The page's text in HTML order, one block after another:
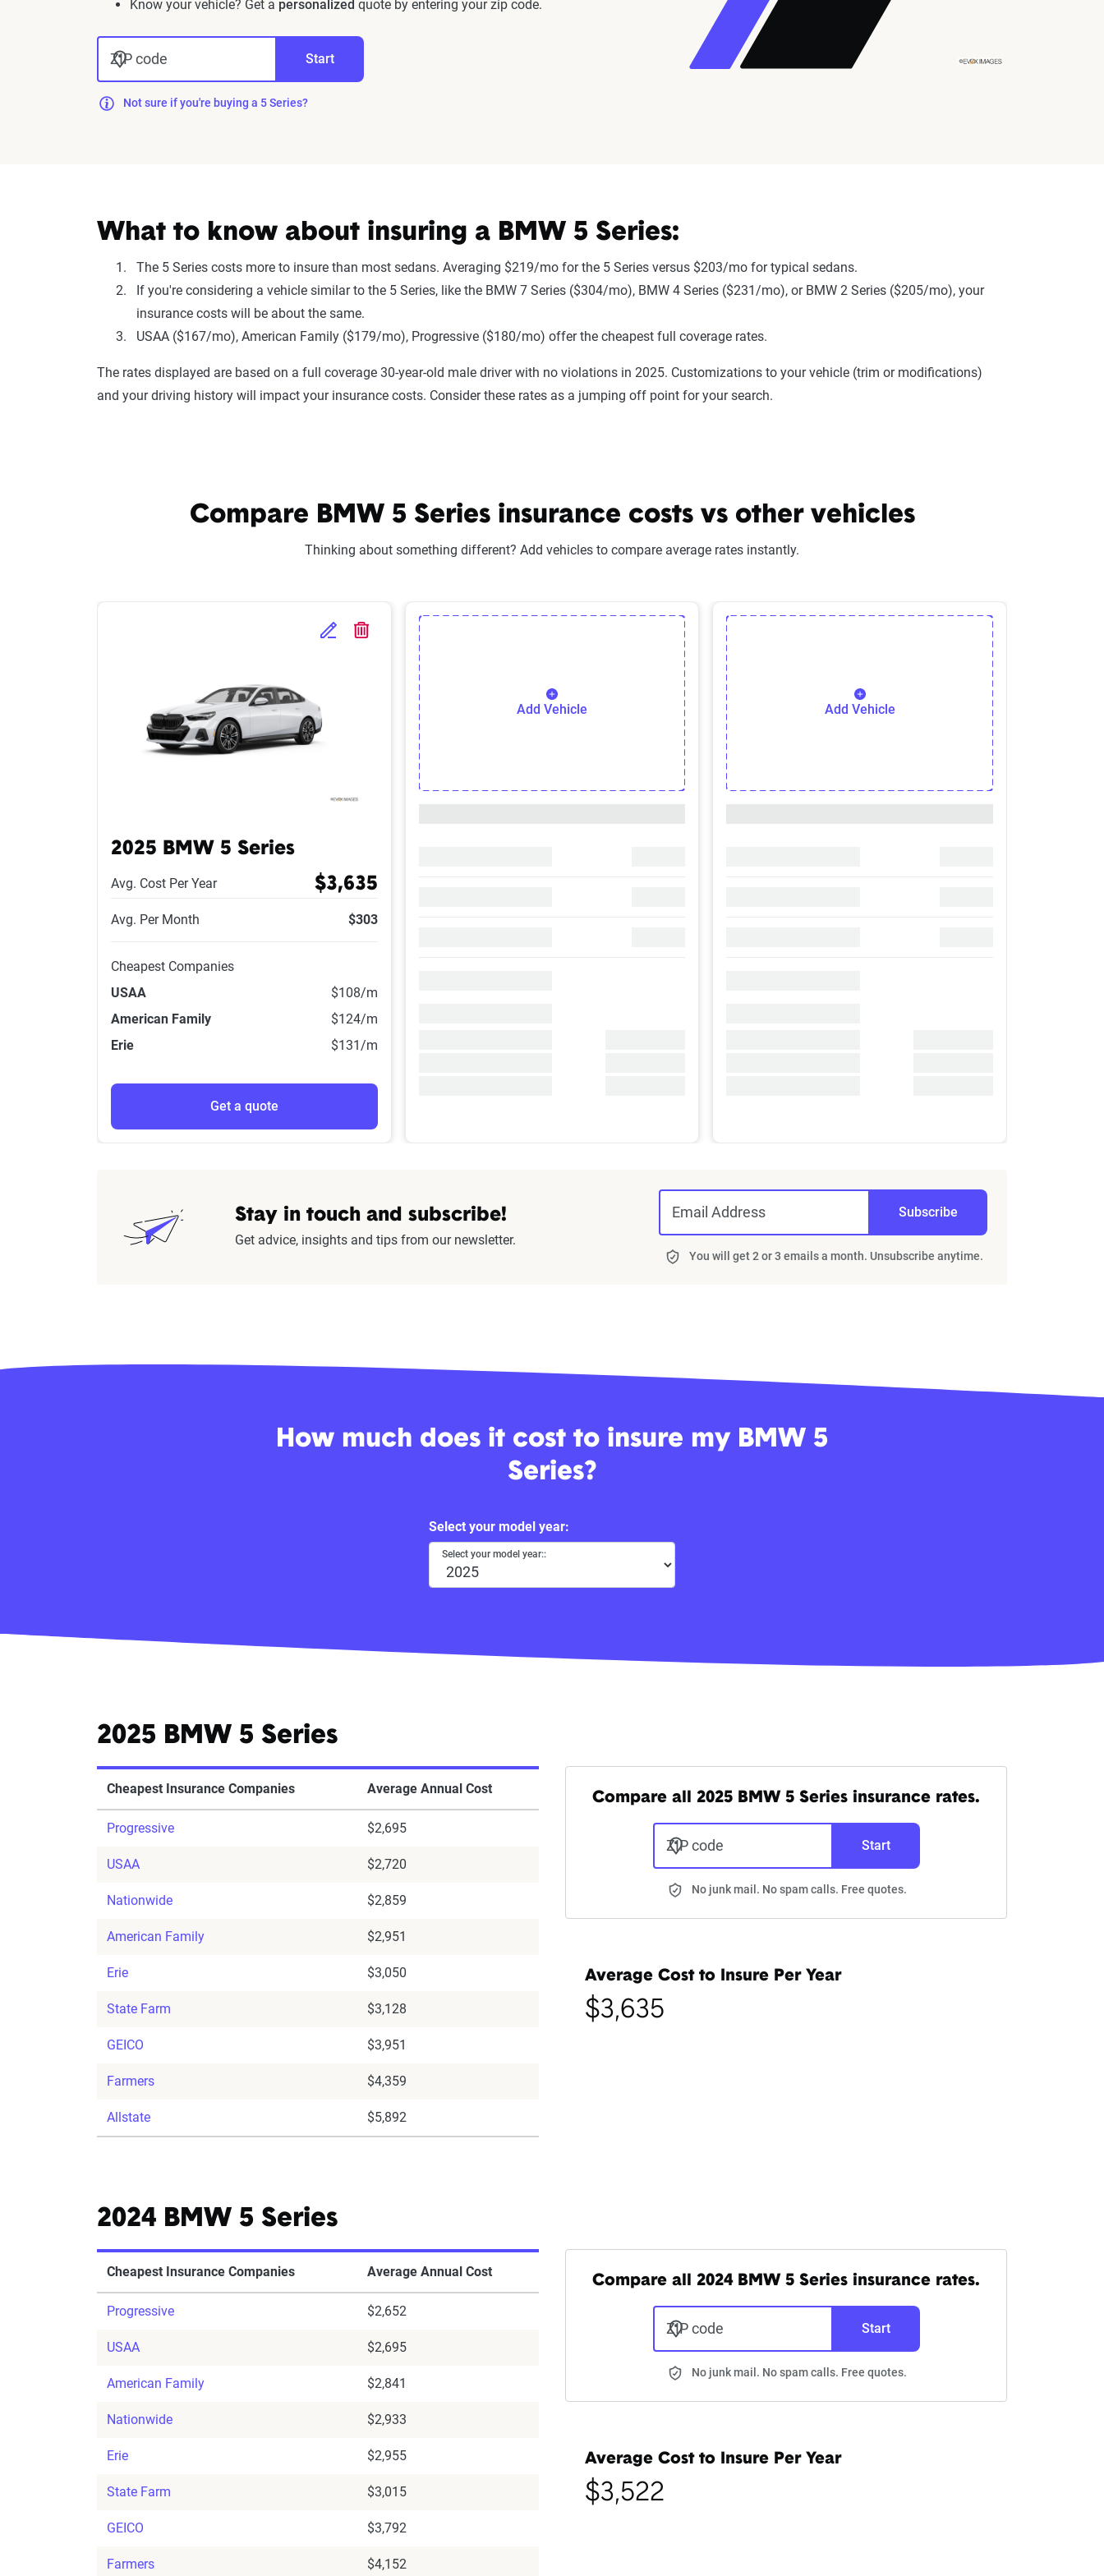
Know your vehicle? Get a personalized quote by entering your zip code.
ZIP code Start
Not sure if you're buying a 5 Series?
What to know about insuring a BMW 5 Series:
The 5 Series costs more to insure than most sedans. Averaging $219/mo for the 5 Series versus $203/mo for typical sedans.
If you're considering a vehicle similar to the 5 Series, like the BMW 7 Series ($304/mo), BMW 4 Series ($231/mo), or BMW 2 Series ($205/mo), your
insurance costs will be about the same.
USAA ($167/mo), American Family ($179/mo), Progressive ($180/mo) offer the cheapest full coverage rates.
The rates displayed are based on a full coverage 30-year-old male driver with no violations in 2025. Customizations to your vehicle (trim or modifications)
and your driving history will impact your insurance costs. Consider these rates as a jumping off point for your search.
Compare BMW 5 Series insurance costs vs other vehicles
Thinking about something different? Add vehicles to compare average rates instantly.
Edit Selected Vehicle
Delete Selected Vehicle
2025 BMW 5 Series
Avg. Cost Per Year $3,635
Avg. Per Month $303
Cheapest Companies
USAA
$108/m
American Family
$124/m
Erie
$131/m
Get a quote
Add Vehicle Add Vehicle
Stay in touch and subscribe!
Get advice, insights and tips from our newsletter.
Email Address Subscribe
You will get 2 or 3 emails a month. Unsubscribe anytime.
How much does it cost to insure my BMW 5
Series?
Select your model year:
Select your model year::
2025 BMW 5 Series
Cheapest Insurance Companies Average Annual Cost
Progressive $2,695
USAA $2,720
Nationwide $2,859
American Family $2,951
Erie $3,050
State Farm $3,128
GEICO $3,951
Farmers $4,359
Allstate $5,892
Compare all 2025 BMW 5 Series insurance rates.
ZIP code Start
No junk mail. No spam calls. Free quotes.
Average Cost to Insure Per Year
$3,635
2024 BMW 5 Series
Cheapest Insurance Companies Average Annual Cost
Progressive $2,652
USAA $2,695
American Family $2,841
Nationwide $2,933
Erie $2,955
State Farm $3,015
GEICO $3,792
Farmers $4,152
Compare all 2024 BMW 5 Series insurance rates.
ZIP code Start
No junk mail. No spam calls. Free quotes.
Average Cost to Insure Per Year
$3,522